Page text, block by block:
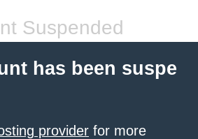
Suspended
has been suspe
provider for more